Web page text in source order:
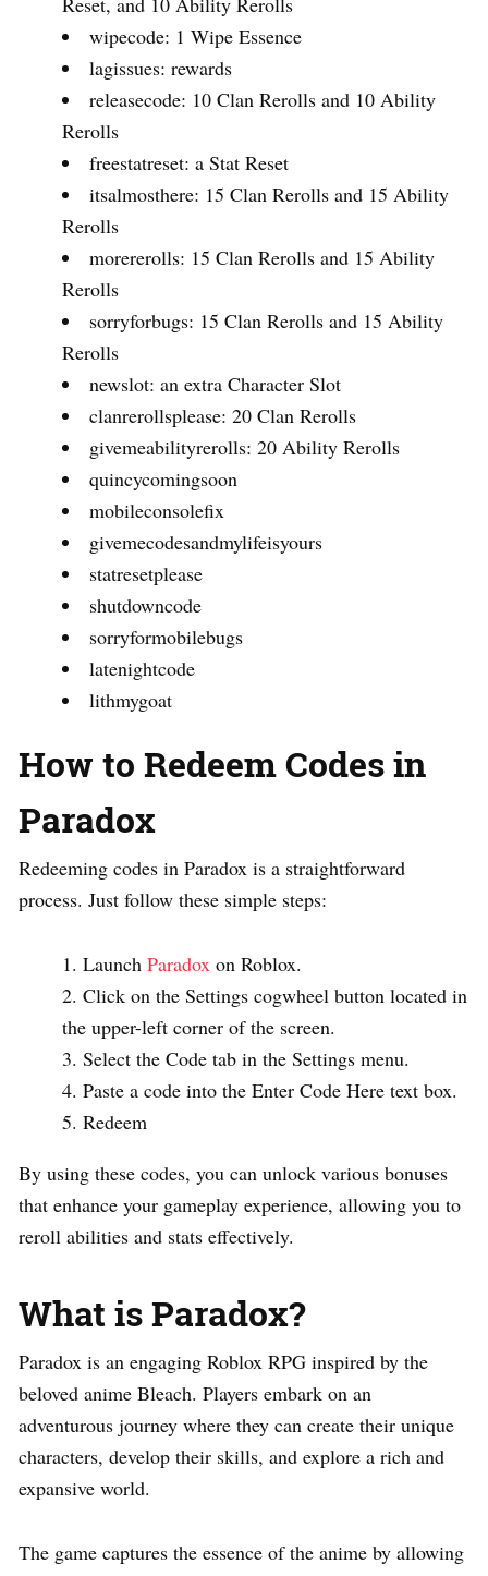
wipecode: 1 Wipe Essence
lagissues: rewards
releasecode: 10 Clan Rerolls and 10 Ability
Rerolls
freestatreset: a Stat Reset
itsalmosthere: 15 Clan Rerolls and 15 Ability
Rerolls
morererolls: 15 Clan Rerolls and 15 Ability
Rerolls
sorryforbugs: 15 Clan Rerolls and 15 Ability
Rerolls
newslot: an extra Character Slot
clanrerollsplease: 20 Clan Rerolls
givemeabilityrerolls: 20 Ability Rerolls
quincycomingsoon
mobileconsolefix
givemecodesandmylifeisyours
statresetplease
shutdowncode
sorryformobilebugs
latenightcode
lithmygoat
How to Redeem Codes in
Paradox
Redeeming codes in Paradox is a straightforward
process. Just follow these simple steps:
Launch Paradox on Roblox.
Click on the Settings cogwheel button located in
the upper-left corner of the screen.
Select the Code tab in the Settings menu.
Paste a code into the Enter Code Here text box.
Redeem
By using these codes, you can unlock various bonuses
that enhance your gameplay experience, allowing you to
reroll abilities and stats effectively.
What is Paradox?
Paradox is an engaging Roblox RPG inspired by the
beloved anime Bleach. Players embark on an
adventurous journey where they can create their unique
characters, develop their skills, and explore a rich and
expansive world.
The game captures the essence of the anime by allowing